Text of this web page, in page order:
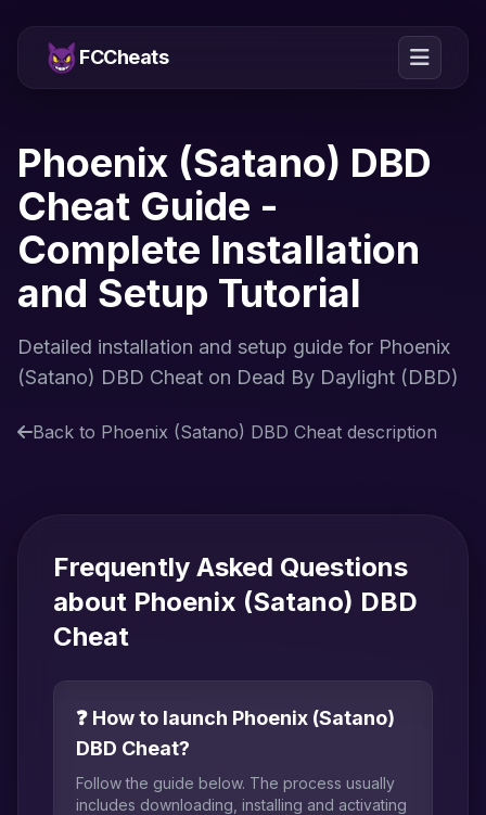
FCCheats
Phoenix (Satano) DBD
Cheat Guide -
Complete Installation
and Setup Tutorial
Detailed installation and setup guide for Phoenix
(Satano) DBD Cheat on Dead By Daylight (DBD)
Back to Phoenix (Satano) DBD Cheat description
Frequently Asked Questions
about Phoenix (Satano) DBD
Cheat
❓ How to launch Phoenix (Satano)
DBD Cheat?
Follow the guide below. The process usually
includes downloading, installing and activating